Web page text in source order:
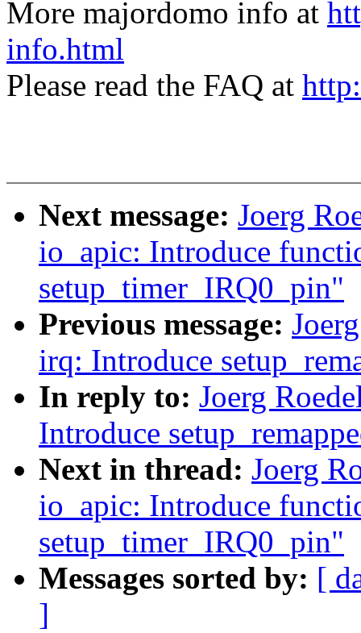
More majordomo info at
info.html
Please read the FAQ at
Next message: Joerg
io_apic: Introduce
setup_timer_IRQ0_pin"
Previous message:
irq: Introduce
In reply to: Joerg
Introduce
Next in thread: Joerg
io_apic: Introduce
setup_timer_IRQ0_pin"
Messages sorted by: [
]